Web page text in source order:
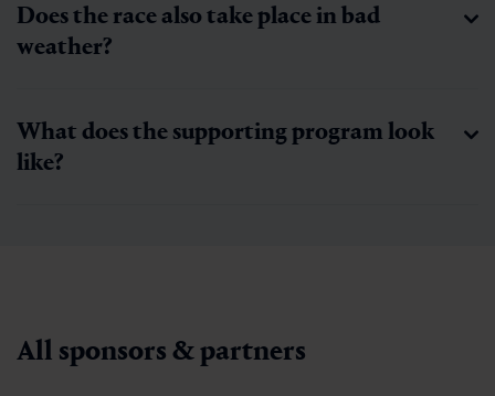
Does the race also take place in bad
weather?
What does the supporting program look
like?
All sponsors & partners